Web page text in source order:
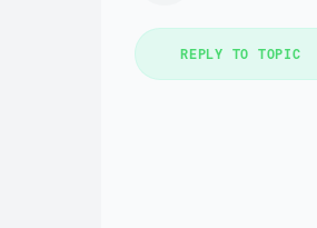
REPLY TO TOPIC